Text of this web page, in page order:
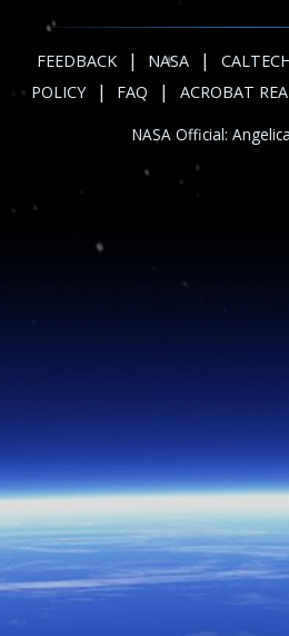
FEEDBACK | NASA |
POLICY
| FAQ | ACROBAT
NASA Official: